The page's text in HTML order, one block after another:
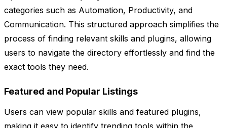
categories such as Automation, Productivity, and
Communication. This structured approach simplifies the
process of finding relevant skills and plugins, allowing
users to navigate the directory effortlessly and find the
exact tools they need.
Featured and Popular Listings
Users can view popular skills and featured plugins,